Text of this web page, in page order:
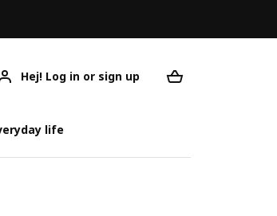
Hej! Log in or sign up
life